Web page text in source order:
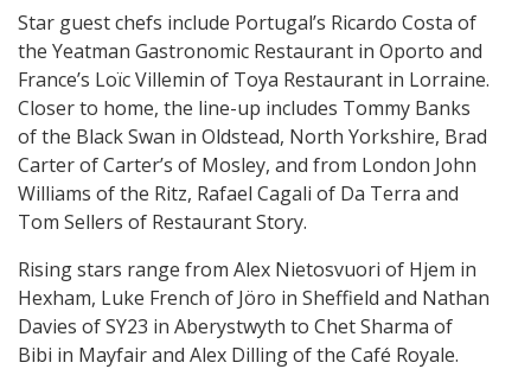
Star guest chefs include Portugal’s Ricardo Costa of
the Yeatman Gastronomic Restaurant in Oporto and
France’s Loïc Villemin of Toya Restaurant in Lorraine.
Closer to home, the line-up includes Tommy Banks
of the Black Swan in Oldstead, North Yorkshire, Brad
Carter of Carter’s of Mosley, and from London John
Williams of the Ritz, Rafael Cagali of Da Terra and
Tom Sellers of Restaurant Story.
Rising stars range from Alex Nietosvuori of Hjem in
Hexham, Luke French of Jöro in Sheffield and Nathan
Davies of SY23 in Aberystwyth to Chet Sharma of
Bibi in Mayfair and Alex Dilling of the Café Royale.